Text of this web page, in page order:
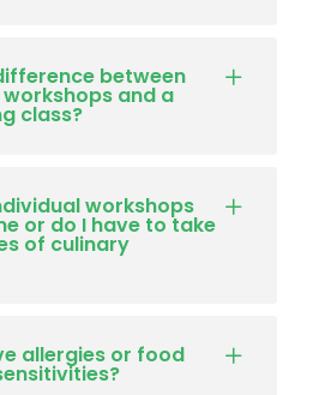
between
and a
class?
workshops
or do I have to take
of culinary
allergies or food